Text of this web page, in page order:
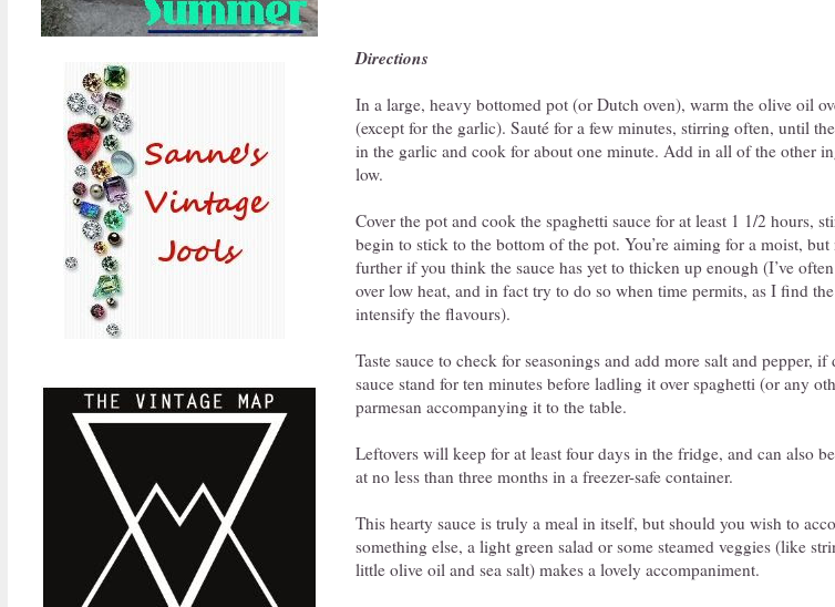
Directions
In a large, heavy bottomed pot (or Dutch oven), warm the olive oil
(except for the garlic). Sauté for a few minutes, stirring often, until
in the garlic and cook for about one minute. Add in all of the other
low.
Cover the pot and cook the spaghetti sauce for at least 1 1/2 hours,
begin to stick to the bottom of the pot. You’re aiming for a moist,
further if you think the sauce has yet to thicken up enough (I’ve
over low heat, and in fact try to do so when time permits, as I find
intensify the flavours).
Taste sauce to check for seasonings and add more salt and pepper,
sauce stand for ten minutes before ladling it over spaghetti (or any
parmesan accompanying it to the table.
Leftovers will keep for at least four days in the fridge, and can also
at no less than three months in a freezer-safe container.
This hearty sauce is truly a meal in itself, but should you wish to
something else, a light green salad or some steamed veggies (like
little olive oil and sea salt) makes a lovely accompaniment.